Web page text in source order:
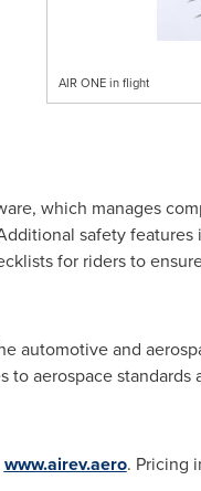
AIR ONE in flight
which manages
safety
for riders to
automotive and
aerospace standards
www.airev.aero. Pricing